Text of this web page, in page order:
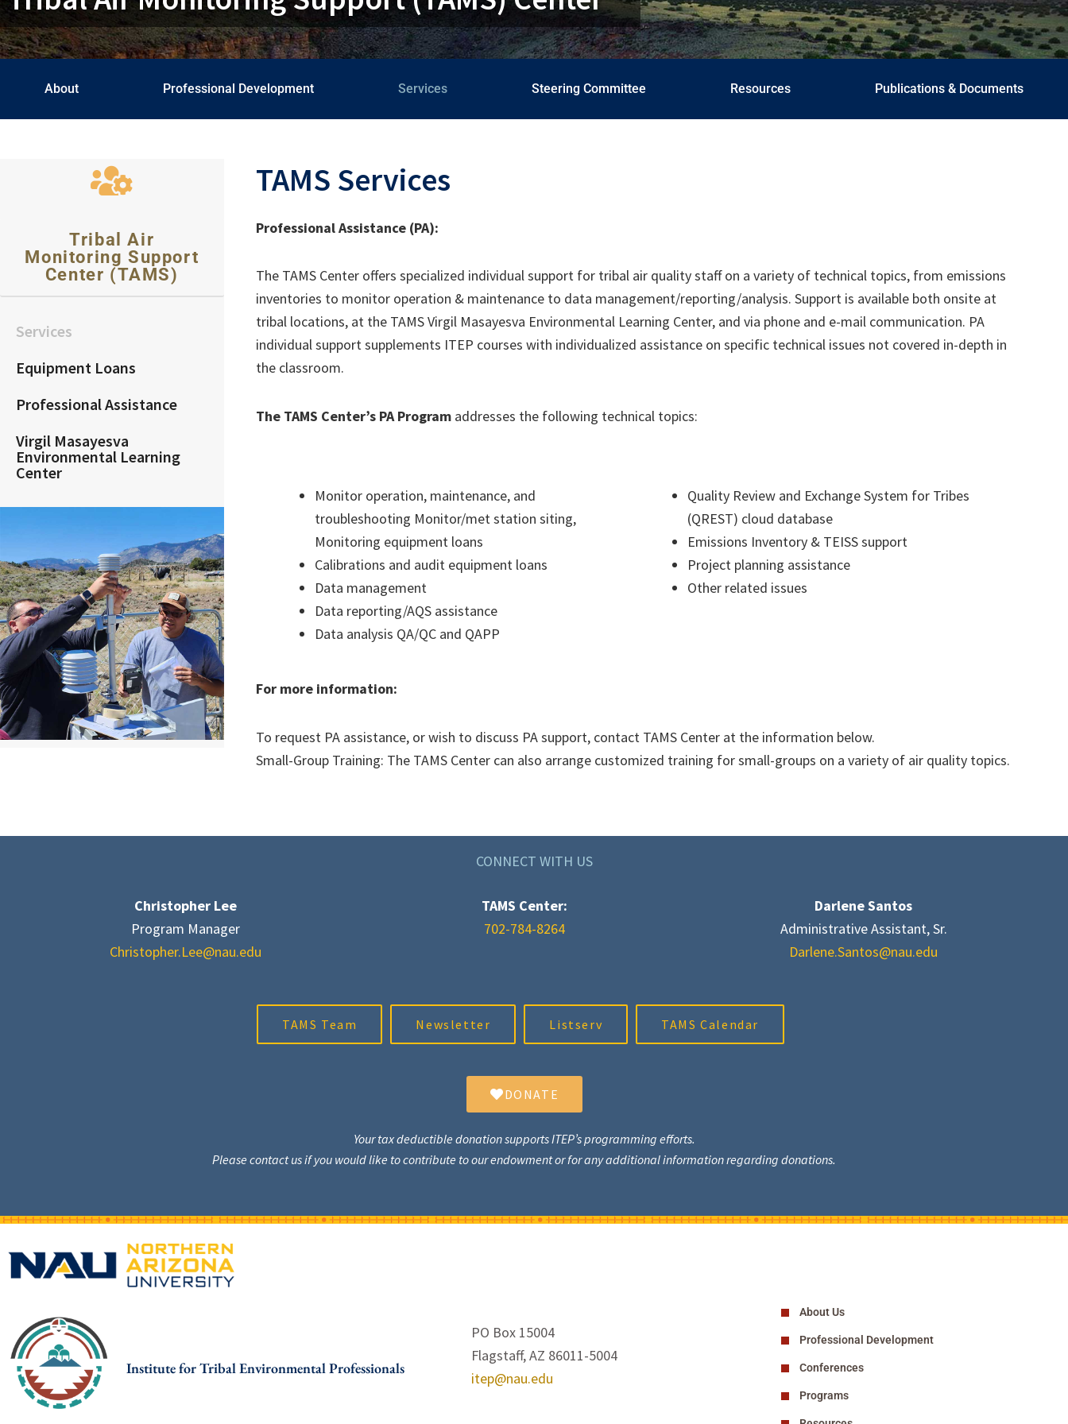
About Professional Development Services Steering Committee Resources Publications & Documents
Tribal Air
Monitoring Support
Center (TAMS)
Services
Equipment Loans
Professional Assistance
Virgil Masayesva
Environmental Learning
Center
TAMS Services
Professional Assistance (PA):
The TAMS Center offers specialized individual support for tribal air quality staff on a variety of technical topics, from emissions
inventories to monitor operation & maintenance to data management/reporting/analysis. Support is available both onsite at
tribal locations, at the TAMS Virgil Masayesva Environmental Learning Center, and via phone and e-mail communication. PA
individual support supplements ITEP courses with individualized assistance on specific technical issues not covered in-depth in
the classroom.
The TAMS Center’s PA Programaddresses the following technical topics:
Monitor operation, maintenance, and
troubleshooting Monitor/met station siting,
Monitoring equipment loans
Calibrations and audit equipment loans
Data management
Data reporting/AQS assistance
Data analysis QA/QC and QAPP
Quality Review and Exchange System for Tribes
(QREST) cloud database
Emissions Inventory & TEISS support
Project planning assistance
Other related issues
For more information:
To request PA assistance, or wish to discuss PA support, contact TAMS Center at the information below.
Small-Group Training: The TAMS Center can also arrange customized training for small-groups on a variety of air quality topics.
CONNECT WITH US
Christopher Lee
Program Manager
Christopher.Lee@nau.edu
TAMS Center:
702-784-8264
Darlene Santos
Administrative Assistant, Sr.
Darlene.Santos@nau.edu
TAMS Team Newsletter Listserv TAMS Calendar
DONATE
Your tax deductible donation supports ITEP’s programming efforts.
Please contact us if you would like to contribute to our endowment or for any additional information regarding donations.
Institute for Tribal Environmental Professionals
PO Box 15004
Flagstaff, AZ 86011-5004
itep@nau.edu
About Us
Professional Development
Conferences
Programs